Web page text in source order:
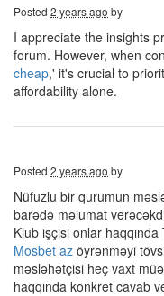
Posted 2 years ago by
I appreciate the insights
forum. However, when
cheap,' it's crucial to
affordability alone.
Posted 2 years ago by
Nüfuzlu bir qurumun
barədə məlumat
Klub işçisi onlar
Mosbet az öyrənməyi
məsləhətçisi heç vaxt
haqqında konkret cavab